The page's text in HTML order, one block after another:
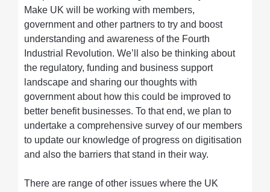
Make UK will be working with members,
government and other partners to try and boost
understanding and awareness of the Fourth
Industrial Revolution. We’ll also be thinking about
the regulatory, funding and business support
landscape and sharing our thoughts with
government about how this could be improved to
better benefit businesses. To that end, we plan to
undertake a comprehensive survey of our members
to update our knowledge of progress on digitisation
and also the barriers that stand in their way.
There are range of other issues where the UK